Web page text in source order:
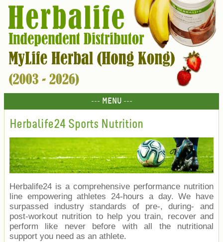
--- MENU ---
Herbalife24 Sports Nutrition
Herbalife24 is a comprehensive performance nutrition
line empowering athletes 24-hours a day. We have
surpassed industry standards of pre-, during- and
post-workout nutrition to help you train, recover and
perform like never before with all the nutritional
support you need as an athlete.